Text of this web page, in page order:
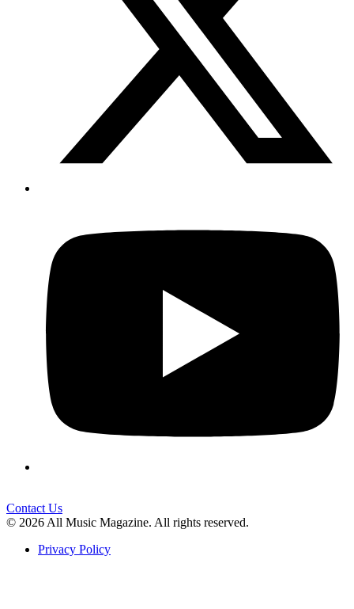
Contact Us
© 2026 All Music Magazine. All rights reserved.
Privacy Policy